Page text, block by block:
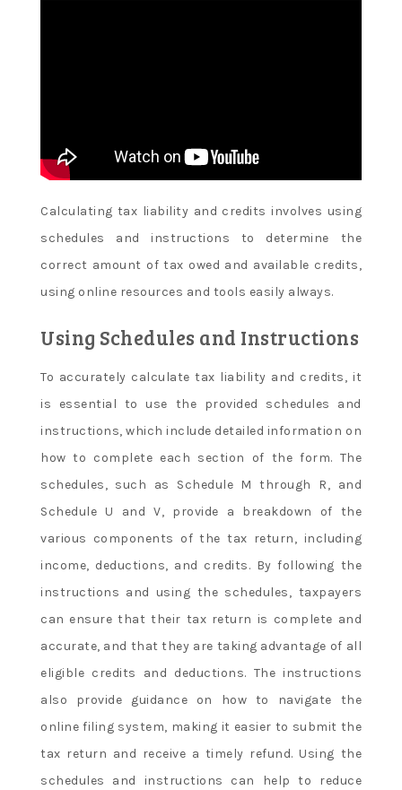
Calculating tax liability and credits involves using
schedules and instructions to determine the
correct amount of tax owed and available credits,
using online resources and tools easily always.
Using Schedules and Instructions
To accurately calculate tax liability and credits, it
is essential to use the provided schedules and
instructions, which include detailed information on
how to complete each section of the form. The
schedules, such as Schedule M through R, and
Schedule U and V, provide a breakdown of the
various components of the tax return, including
income, deductions, and credits. By following the
instructions and using the schedules, taxpayers
can ensure that their tax return is complete and
accurate, and that they are taking advantage of all
eligible credits and deductions. The instructions
also provide guidance on how to navigate the
online filing system, making it easier to submit the
tax return and receive a timely refund. Using the
schedules and instructions can help to reduce